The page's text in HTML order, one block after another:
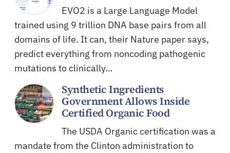
EVO2 is a Large Language Model
trained using 9 trillion DNA base pairs from all
domains of life. It can, their Nature paper says,
predict everything from noncoding pathogenic
mutations to clinically…
Synthetic Ingredients
Government Allows Inside
Certified Organic Food
The USDA Organic certification was a
mandate from the Clinton administration to